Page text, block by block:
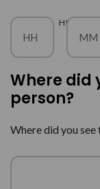
YYYY
HH
Where did
person?
Where did you see